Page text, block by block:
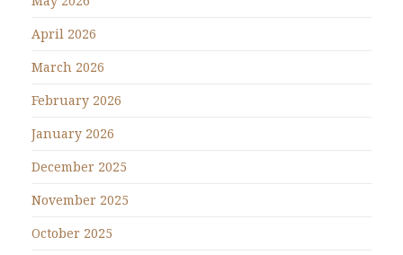
April 2026
March 2026
February 2026
January 2026
December 2025
November 2025
October 2025